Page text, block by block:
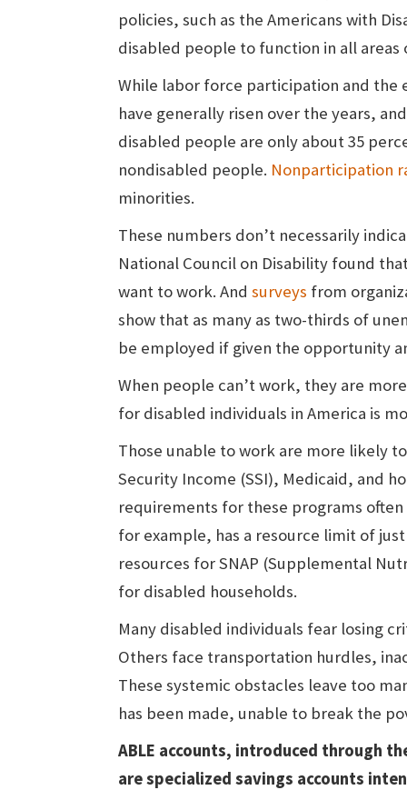
policies, such as the Americans with
disabled people to function in all
While labor force participation and
have generally risen over the years,
disabled people are only about 35
nondisabled people. Nonparticipation
minorities.
These numbers don’t necessarily
National Council on Disability found
want to work. And surveys from
show that as many as two-thirds of
be employed if given the opportunity
When people can’t work, they are
for disabled individuals in America is
Those unable to work are more likely
Security Income (SSI), Medicaid, and
requirements for these programs
for example, has a resource limit of
resources for SNAP (Supplemental
for disabled households.
Many disabled individuals fear losing
Others face transportation hurdles,
These systemic obstacles leave too
has been made, unable to break the
ABLE accounts, introduced through
are specialized savings accounts